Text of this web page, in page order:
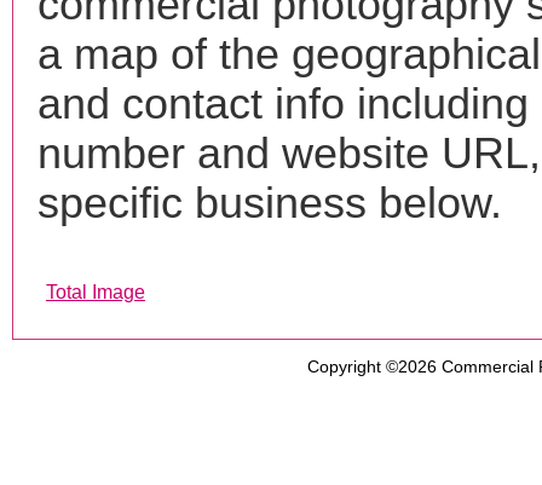
a map of the
and contact info including
number and website
specific business below.
Total Image
Copyright ©2026 Commercial